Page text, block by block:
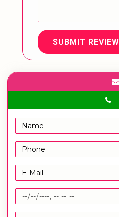
SUBMIT REVIEW